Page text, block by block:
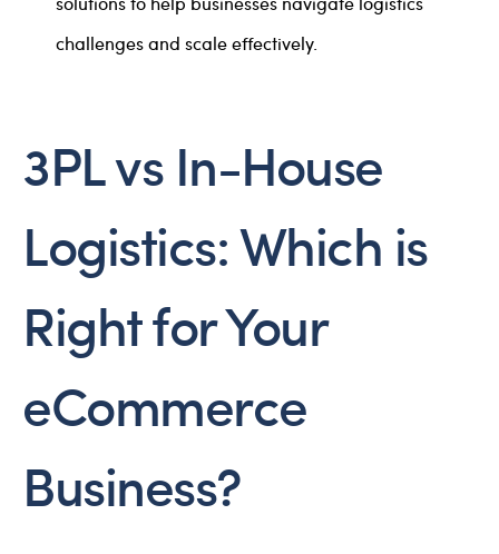
challenges and scale effectively.
3PL vs In-House
Logistics: Which is
Right for Your
eCommerce
Business?